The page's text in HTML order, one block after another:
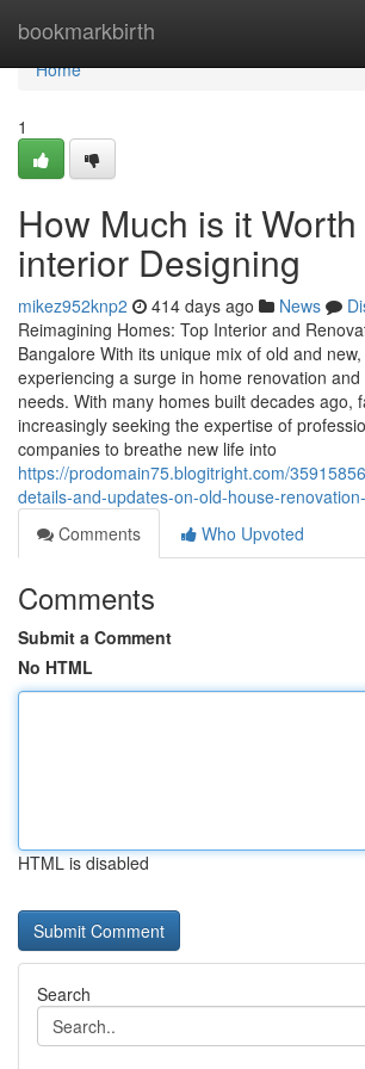
bookmarkbirth
Home
Home
1
How Much is it
interior Designing
mikez952knp2 414 days ago News
Reimagining Homes: Top Interior and
Bangalore With its unique mix of old and
experiencing a surge in home renovation
needs. With many homes built decades ago,
increasingly seeking the expertise of
companies to breathe new life into
https://prodomain75.blogitright.com/
details-and-updates-on-old-house-
Comments
Who Upvoted
Comments
Submit a Comment
No HTML
HTML is disabled
Search